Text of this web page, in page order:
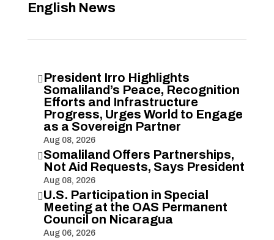
English News
 President Irro Highlights
Somaliland’s Peace, Recognition
Efforts and Infrastructure
Progress, Urges World to Engage
as a Sovereign Partner
Aug 08, 2026
Somaliland Offers Partnerships,
Not Aid Requests, Says President
Aug 08, 2026
U.S. Participation in Special
Meeting at the OAS Permanent
Council on Nicaragua
Aug 06, 2026